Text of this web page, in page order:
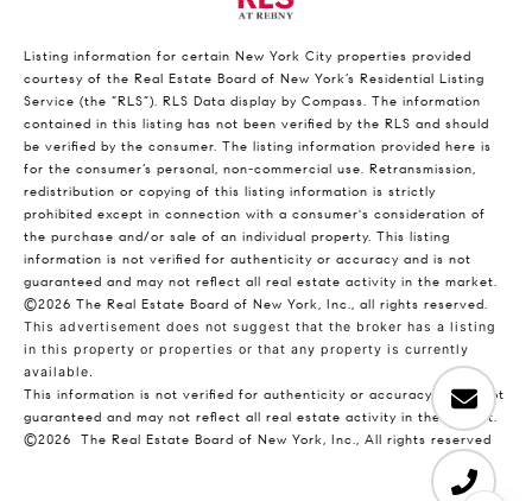
Listing information for certain New York City properties provided
courtesy of the Real Estate Board of New York’s Residential Listing
Service (the “RLS”). RLS Data display by Compass. The information
contained in this listing has not been verified by the RLS and should
be verified by the consumer. The listing information provided here is
for the consumer’s personal, non-commercial use. Retransmission,
redistribution or copying of this listing information is strictly
prohibited except in connection with a consumer's consideration of
the purchase and/or sale of an individual property. This listing
information is not verified for authenticity or accuracy and is not
guaranteed and may not reflect all real estate activity in the market.
©2026 The Real Estate Board of New York, Inc., all rights reserved.
This advertisement does not suggest that the broker has a listing
in this property or properties or that any property is currently
available.
This information is not verified for authenticity or accuracy and is not
guaranteed and may not reflect all real estate activity in the market.
©2026
The Real Estate Board of New York, Inc., All rights reserved